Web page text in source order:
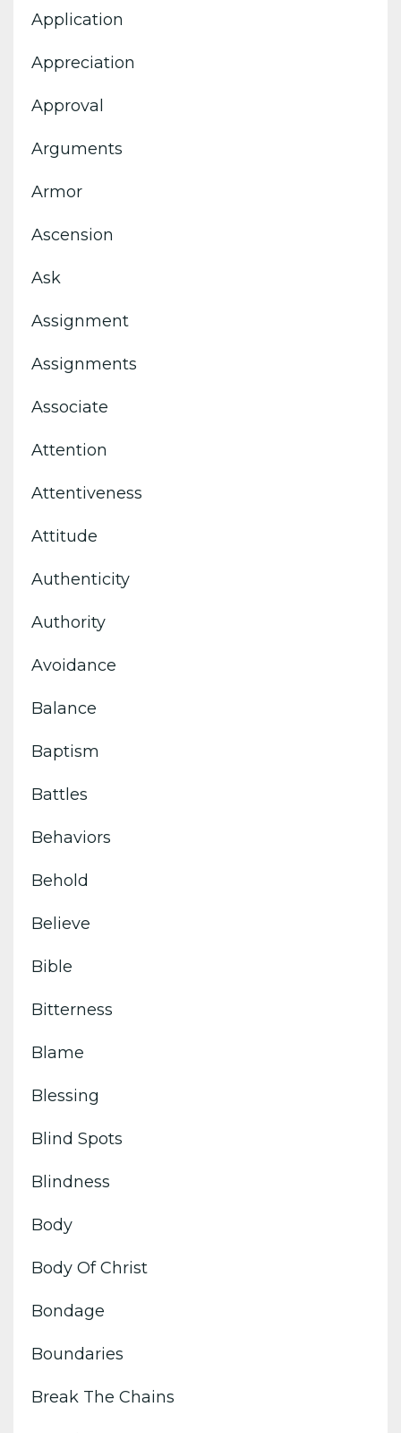
Application
Appreciation
Approval
Arguments
Armor
Ascension
Ask
Assignment
Assignments
Associate
Attention
Attentiveness
Attitude
Authenticity
Authority
Avoidance
Balance
Baptism
Battles
Behaviors
Behold
Believe
Bible
Bitterness
Blame
Blessing
Blind Spots
Blindness
Body
Body Of Christ
Bondage
Boundaries
Break The Chains